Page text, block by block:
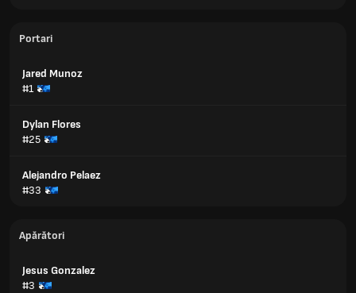
Portari
Jared Munoz
#1
Dylan Flores
#25
Alejandro Pelaez
#33
Apărători
Jesus Gonzalez
#3